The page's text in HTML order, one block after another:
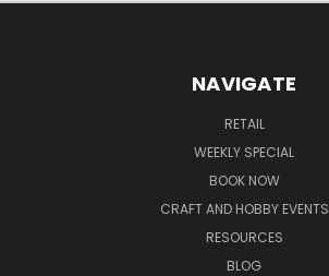
NAVIGATE
RETAIL
WEEKLY SPECIAL
BOOK NOW
CRAFT AND HOBBY EVENTS
RESOURCES
BLOG